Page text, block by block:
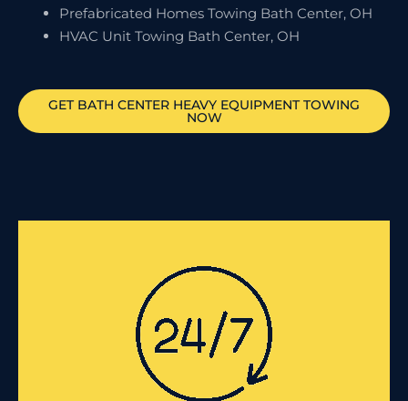
Prefabricated Homes Towing Bath Center, OH
HVAC Unit Towing Bath Center, OH
GET BATH CENTER HEAVY EQUIPMENT TOWING
NOW